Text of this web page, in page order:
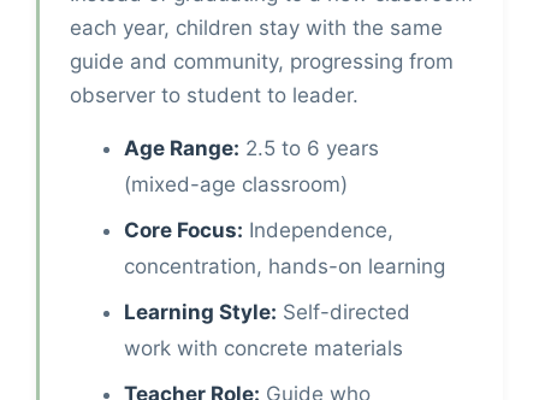
each year, children stay with the same
guide and community, progressing from
observer to student to leader.
Age Range: 2.5 to 6 years
(mixed-age classroom)
Core Focus: Independence,
concentration, hands-on learning
Learning Style: Self-directed
work with concrete materials
Teacher Role: Guide who